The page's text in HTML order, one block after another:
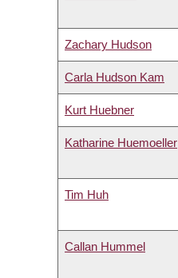
Zachary Hudson
Carla Hudson Kam
Kurt Huebner
Katharine Huemoeller
Tim Huh
Callan Hummel